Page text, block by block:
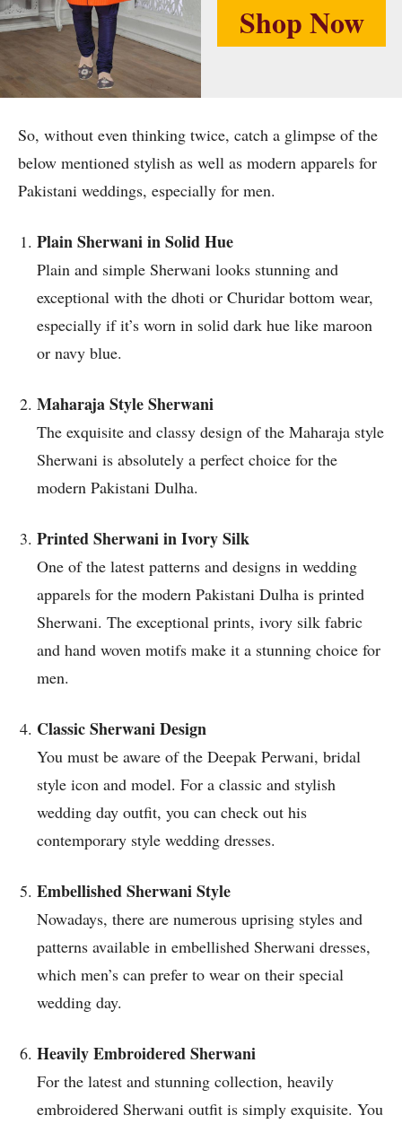
Shop Now
So, without even thinking twice, catch a glimpse of the
below mentioned stylish as well as modern apparels for
Pakistani weddings, especially for men.
Plain Sherwani in Solid Hue
Plain and simple Sherwani looks stunning and
exceptional with the dhoti or Churidar bottom wear,
especially if it’s worn in solid dark hue like maroon
or navy blue.
Maharaja Style Sherwani
The exquisite and classy design of the Maharaja style
Sherwani is absolutely a perfect choice for the
modern Pakistani Dulha.
Printed Sherwani in Ivory Silk
One of the latest patterns and designs in wedding
apparels for the modern Pakistani Dulha is printed
Sherwani. The exceptional prints, ivory silk fabric
and hand woven motifs make it a stunning choice for
men.
Classic Sherwani Design
You must be aware of the Deepak Perwani, bridal
style icon and model. For a classic and stylish
wedding day outfit, you can check out his
contemporary style wedding dresses.
Embellished Sherwani Style
Nowadays, there are numerous uprising styles and
patterns available in embellished Sherwani dresses,
which men’s can prefer to wear on their special
wedding day.
Heavily Embroidered Sherwani
For the latest and stunning collection, heavily
embroidered Sherwani outfit is simply exquisite. You